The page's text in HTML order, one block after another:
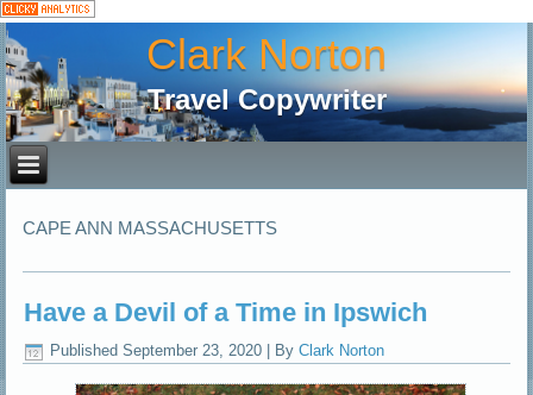
Clark Norton
Travel Copywriter
CAPE ANN MASSACHUSETTS
Have a Devil of a Time in Ipswich
Published September 23, 2020 By Clark Norton